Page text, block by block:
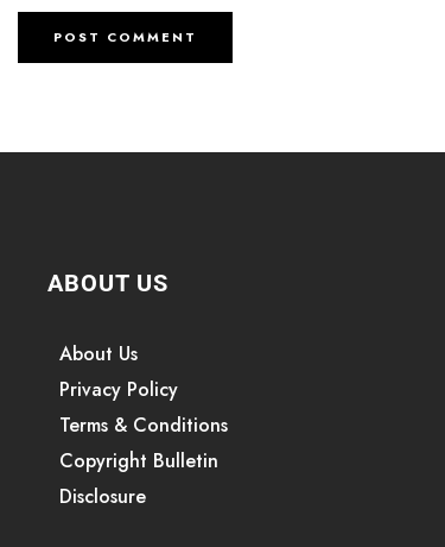
ABOUT US
About Us
Privacy Policy
Terms & Conditions
Copyright Bulletin
Disclosure